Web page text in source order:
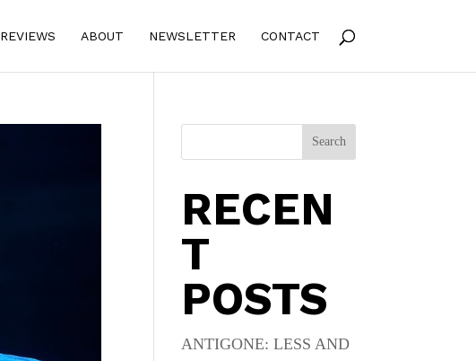
REVIEWS ABOUT NEWSLETTER CONTACT
Search
RECEN
T
POSTS
ANTIGONE: LESS AND